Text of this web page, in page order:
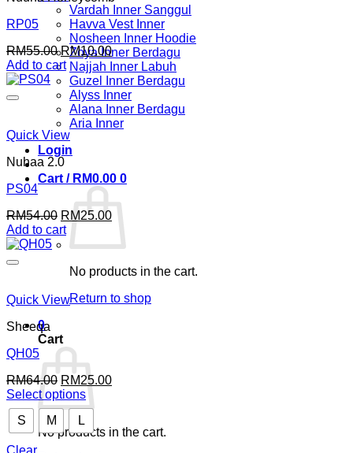
Vardah Inner Sanggul
Havva Vest Inner
Nosheen Inner Hoodie
Zoya Inner Berdagu
Najjah Inner Labuh
Guzel Inner Berdagu
Alyss Inner
Alana Inner Berdagu
Aria Inner
Login
Cart / RM0.00 0
No products in the cart.
Return to shop
0
Cart
No products in the cart.
RP05
RM55.00Original
price
was:
RM55.00.
RM10.00Current
price
is:
RM10.00.
Add to cart
Quick View
Nuhaa 2.0
PS04
RM54.00 Original
price
was:
RM25.00Current
price
is:
Add to cart
Quick View
Sheeqa
QH05
RM64.00 Original
price
was:
RM64.00.
RM25.00Current
Select options
This
product
has
S M L